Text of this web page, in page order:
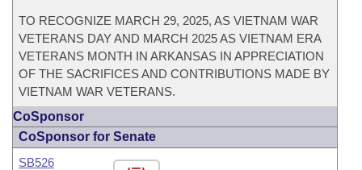
TO RECOGNIZE MARCH 29, 2025, AS VIETNAM WAR
VETERANS DAY AND MARCH 2025 AS VIETNAM ERA
VETERANS MONTH IN ARKANSAS IN APPRECIATION
OF THE SACRIFICES AND CONTRIBUTIONS MADE BY
VIETNAM WAR VETERANS.
CoSponsor
CoSponsor for Senate
SB526